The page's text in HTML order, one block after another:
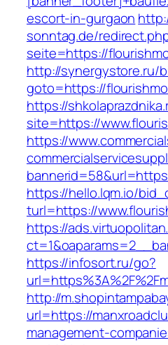
escort-in-gurgaon
sonntag.de/
seite=https://
http://synergystore.ru/
goto=https://
https://
site=https://
https://
https://hello.lqm.io/
turl=https://
https://
https://infosort.ru/go?
http://
url=https://
management-